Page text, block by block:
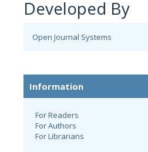
Developed By
Open Journal Systems
Information
For Readers
For Authors
For Librarians